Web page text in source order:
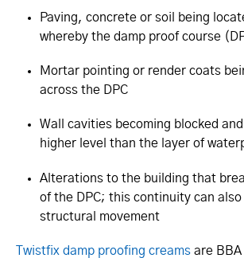
Paving, concrete or soil being
whereby the damp proof course
Mortar pointing or render coats
across the DPC
Wall cavities becoming blocked
higher level than the layer of
Alterations to the building that
of the DPC; this continuity can
structural movement
Twistfix damp proofing creams are BBA